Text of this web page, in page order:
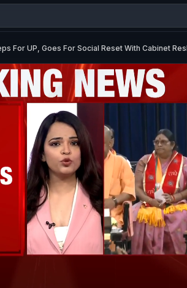
For UP, Goes For Social Reset With Cabinet